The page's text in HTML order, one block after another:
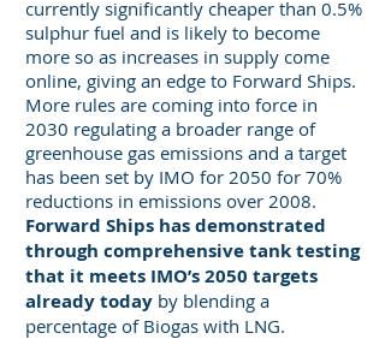
currently significantly cheaper than 0.5%
sulphur fuel and is likely to become
more so as increases in supply come
online, giving an edge to Forward Ships.
More rules are coming into force in
2030 regulating a broader range of
greenhouse gas emissions and a target
has been set by IMO for 2050 for 70%
reductions in emissions over 2008.
Forward Ships has demonstrated
through comprehensive tank testing
that it meets IMO’s 2050 targets
already today by blending a
percentage of Biogas with LNG.